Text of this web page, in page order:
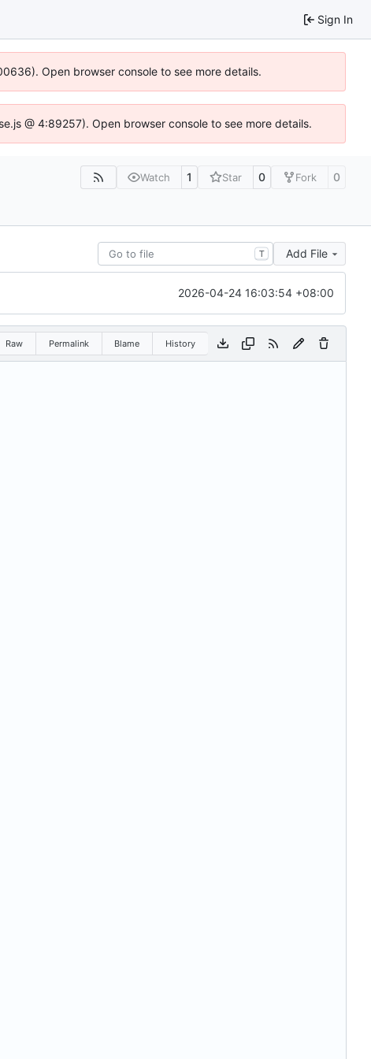
Sign In
Open browser console to see more details.
@ 4:89257). Open browser console to see more details.
Watch 1 Star 0 Fork 0
T Add File
2026-04-24 16:03:54 +08:00
Raw Permalink Blame History